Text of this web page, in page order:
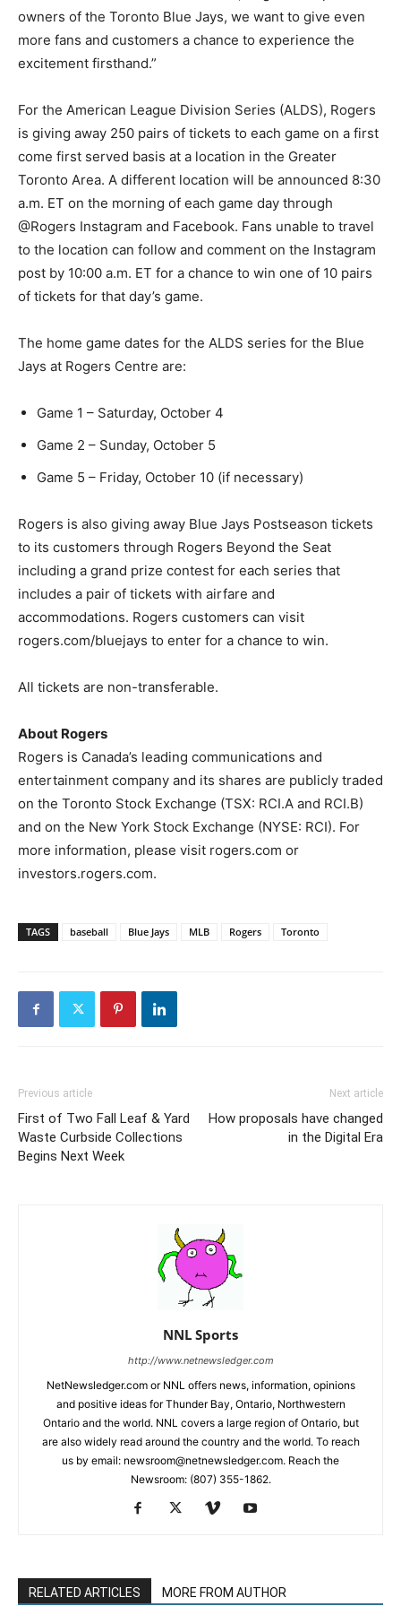
owners of the Toronto Blue Jays, we want to give even
more fans and customers a chance to experience the
excitement firsthand.”
For the American League Division Series (ALDS), Rogers
is giving away 250 pairs of tickets to each game on a first
come first served basis at a location in the Greater
Toronto Area. A different location will be announced 8:30
a.m. ET on the morning of each game day through
@Rogers Instagram and Facebook. Fans unable to travel
to the location can follow and comment on the Instagram
post by 10:00 a.m. ET for a chance to win one of 10 pairs
of tickets for that day’s game.
The home game dates for the ALDS series for the Blue
Jays at Rogers Centre are:
Game 1 – Saturday, October 4
Game 2 – Sunday, October 5
Game 5 – Friday, October 10 (if necessary)
Rogers is also giving away Blue Jays Postseason tickets
to its customers through Rogers Beyond the Seat
including a grand prize contest for each series that
includes a pair of tickets with airfare and
accommodations. Rogers customers can visit
rogers.com/bluejays to enter for a chance to win.
All tickets are non-transferable.
About Rogers
Rogers is Canada’s leading communications and
entertainment company and its shares are publicly traded
on the Toronto Stock Exchange (TSX: RCI.A and RCI.B)
and on the New York Stock Exchange (NYSE: RCI). For
more information, please visit rogers.com or
investors.rogers.com.
TAGS baseball Blue Jays MLB Rogers Toronto
Previous article
First of Two Fall Leaf & Yard
Waste Curbside Collections
Begins Next Week
Next article
How proposals have changed
in the Digital Era
NNL Sports
http://www.netnewsledger.com
NetNewsledger.com or NNL offers news, information, opinions
and positive ideas for Thunder Bay, Ontario, Northwestern
Ontario and the world. NNL covers a large region of Ontario, but
are also widely read around the country and the world. To reach
us by email: newsroom@netnewsledger.com. Reach the
Newsroom: (807) 355-1862.
RELATED ARTICLES MORE FROM AUTHOR